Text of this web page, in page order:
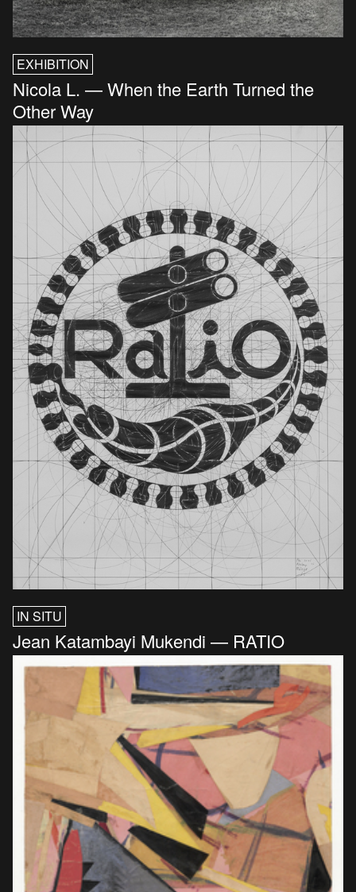
EXHIBITION
Nicola L. — When the Earth Turned the
Other Way
IN SITU
Jean Katambayi Mukendi — RATIO